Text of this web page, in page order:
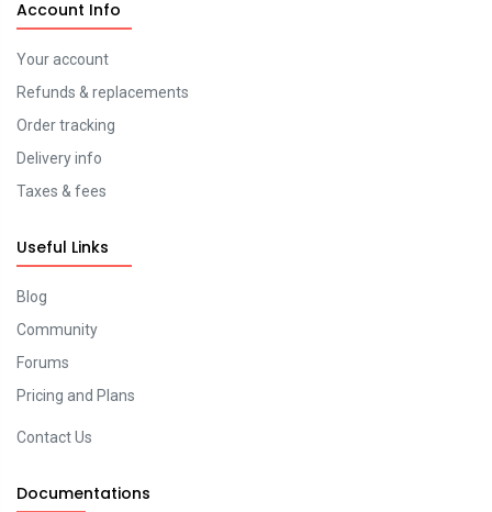
Account Info
Your account
Refunds & replacements
Order tracking
Delivery info
Taxes & fees
Useful Links
Blog
Community
Forums
Pricing and Plans
Contact Us
Documentations